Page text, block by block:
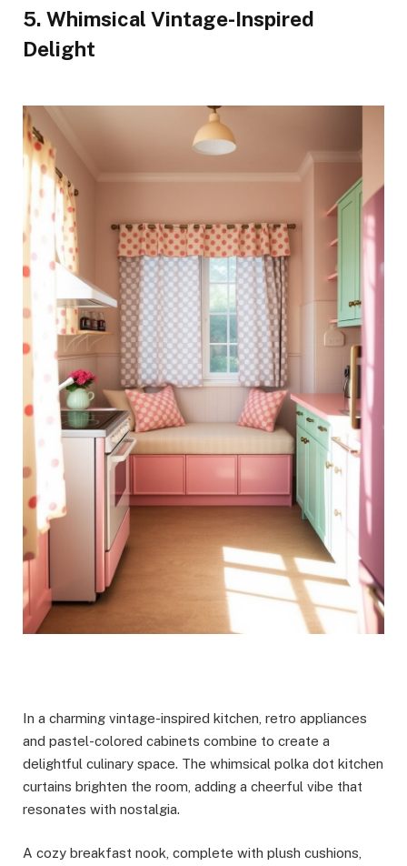
5. Whimsical Vintage-Inspired
Delight
In a charming vintage-inspired kitchen, retro appliances
and pastel-colored cabinets combine to create a
delightful culinary space. The whimsical polka dot kitchen
curtains brighten the room, adding a cheerful vibe that
resonates with nostalgia.
A cozy breakfast nook, complete with plush cushions,